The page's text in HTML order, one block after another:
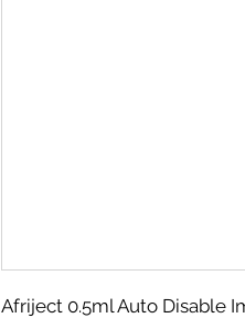
Afriject 0.5ml Auto Disable